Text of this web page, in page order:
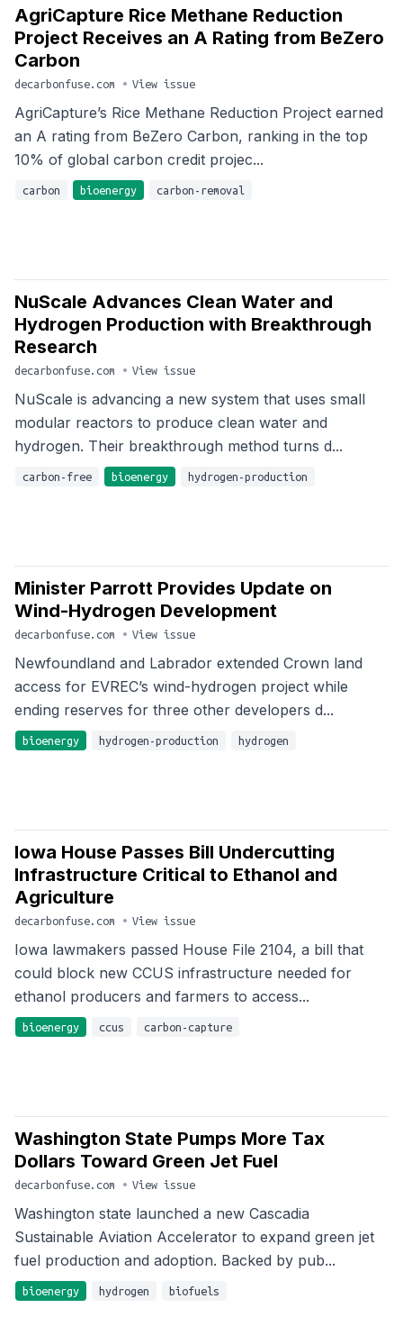
AgriCapture Rice Methane Reduction
Project Receives an A Rating from BeZero
Carbon
decarbonfuse.com • View issue
AgriCapture’s Rice Methane Reduction Project earned
an A rating from BeZero Carbon, ranking in the top
10% of global carbon credit projec...
carbon bioenergy carbon-removal
NuScale Advances Clean Water and
Hydrogen Production with Breakthrough
Research
decarbonfuse.com • View issue
NuScale is advancing a new system that uses small
modular reactors to produce clean water and
hydrogen. Their breakthrough method turns d...
carbon-free bioenergy hydrogen-production
Minister Parrott Provides Update on
Wind-Hydrogen Development
decarbonfuse.com • View issue
Newfoundland and Labrador extended Crown land
access for EVREC’s wind-hydrogen project while
ending reserves for three other developers d...
bioenergy hydrogen-production hydrogen
Iowa House Passes Bill Undercutting
Infrastructure Critical to Ethanol and
Agriculture
decarbonfuse.com • View issue
Iowa lawmakers passed House File 2104, a bill that
could block new CCUS infrastructure needed for
ethanol producers and farmers to access...
bioenergy ccus carbon-capture
Washington State Pumps More Tax
Dollars Toward Green Jet Fuel
decarbonfuse.com • View issue
Washington state launched a new Cascadia
Sustainable Aviation Accelerator to expand green jet
fuel production and adoption. Backed by pub...
bioenergy hydrogen biofuels